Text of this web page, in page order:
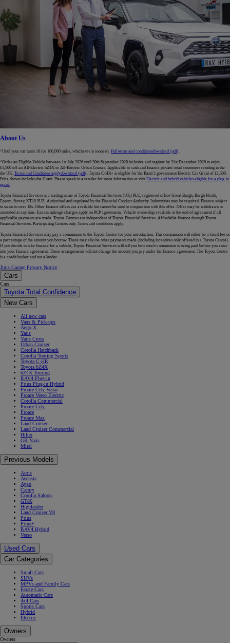
About Us
^Until your car turns 10 (or 100,000 miles, whichever is soonest). Full terms and conditionsdownload (pdf(.
*Order an Eligible Vehicle between 1st July 2026 until 30th September 2026 inclusive and register by 31st December 2026 to enjoy
£1,500 off an All-Electric bZ4X or All-Electric Urban Cruiser. Applicable to cash and finance private retail customers residing in the
the UK. Terms and Conditions applydownload (pdf(. Toyota C-HR+ is eligible for the Band 2 government Electric Car Grant of £1,500.
Price shown includes the Grant. Please speak to a retailer for more information or visit Electric and hybrid vehicles eligible for a plug-in
grant.
Toyota Financial Services is a trading name of Toyota Financial Services (UK) PLC; registered office Great Burgh, Burgh Heath,
Epsom, Surrey, KT18 5UZ. Authorised and regulated by the Financial Conduct Authority. Indemnities may be required. Finance subject
to status to over 18s. Other finance offers are available but cannot be used in conjunction with this offer. Offer may be withdrawn or
amended at any time. Excess mileage charges apply on PCP agreements. Vehicle ownership available at the end of agreement if all
applicable payments are made. Toyota Centres are independent of Toyota Financial Services. Affordable finance through Toyota
Financial Services. Participating Centres only. Terms and conditions apply.
Toyota Financial Services may pay a commission to the Toyota Centre for your introduction. This commission will either be a fixed fee or
a percentage of the amount you borrow. There may also be other payments made (including incentives only offered to a Toyota Centre).
If you decide to take finance for a vehicle, Toyota Financial Services will tell you how much commission is being paid before you enter
into your finance agreement. These arrangements will not change the amount you pay under the finance agreement. The Toyota Centre
is a credit broker and not a lender.
Jims Garage Privacy Notice
Cars
Cars
Toyota Total Confidence
New Cars
All new cars
Vans & Pick-ups
Aygo X
Yaris
Yaris Cross
Urban Cruiser
Corolla Hatchback
Corolla Touring Sports
Toyota C-HR
Toyota bZ4X
bZ4X Touring
RAV4 Plug-in
Prius Plug-in Hybrid
Proace City Verso
Proace Verso Electric
Corolla Commercial
Proace City
Proace
Proace Max
Land Cruiser
Land Cruiser Commercial
Hilux
GR Yaris
Mirai
Previous Models
Auris
Avensis
Aygo
Camry
Corolla Saloon
GT86
Highlander
Land Cruiser V8
Prius
Prius+
RAV4 Hybrid
Verso
Used Cars
Car Categories
Small Cars
SUVs
MPVs and Family Cars
Estate Cars
Automatic Cars
4x4 Cars
Sports Cars
Hybrid
Electric
Owners
Owners